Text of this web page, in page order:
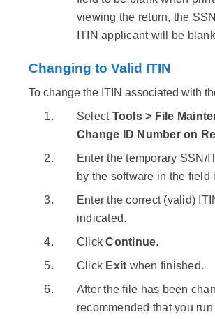
viewing the return, the
ITIN applicant will be
Changing to Valid ITIN
To change the ITIN associated with
Select Tools > File
Change ID Number on
Enter the temporary SSN/
by the software in the field
Enter the correct (valid)
indicated.
ClickContinue.
Click Exit when finished.
After the file has been
recommended that you